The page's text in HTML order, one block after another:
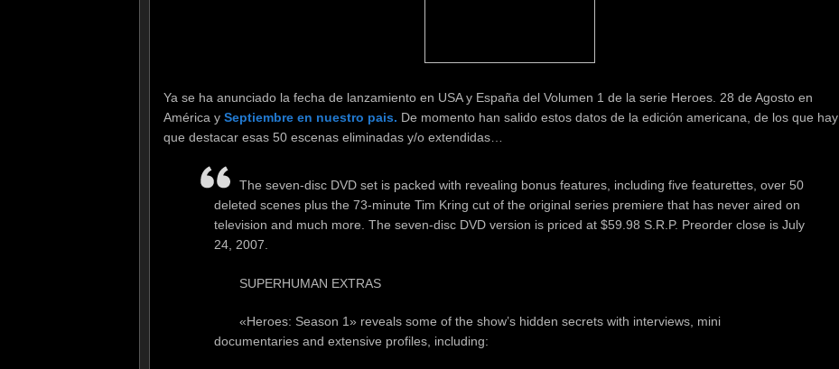
Ya se ha anunciado la fecha de lanzamiento en USA y España del Volumen 1 de la serie Heroes. 28 de Agosto en
América y Septiembre en nuestro pais. De momento han salido estos datos de la edición americana, de los que hay
que destacar esas 50 escenas eliminadas y/o extendidas…
The seven-disc DVD set is packed with revealing bonus features, including five featurettes, over 50
deleted scenes plus the 73-minute Tim Kring cut of the original series premiere that has never aired on
television and much more. The seven-disc DVD version is priced at $59.98 S.R.P. Preorder close is July
24, 2007.
SUPERHUMAN EXTRAS
«Heroes: Season 1» reveals some of the show’s hidden secrets with interviews, mini
documentaries and extensive profiles, including: